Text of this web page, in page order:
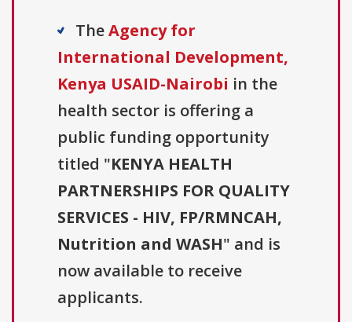
TheAgency for
International Development,
Kenya USAID-Nairobi in the
health sector is offering a
public funding opportunity
titled "KENYA HEALTH
PARTNERSHIPS FOR QUALITY
SERVICES - HIV, FP/RMNCAH,
Nutrition and WASH" and is
now available to receive
applicants.